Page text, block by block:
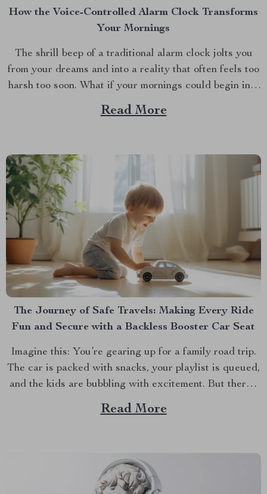
How the Voice-Controlled Alarm Clock Transforms
Your Mornings
The shrill beep of a traditional alarm clock jolts you
from your dreams and into a reality that often feels too
harsh too soon. What if your mornings could begin in a
more soothing, enjoyable manner? Enter the world of
the alarm clock with voice control, a revolutionary
Read More
The Journey of Safe Travels: Making Every Ride
Fun and Secure with a Backless Booster Car Seat
Imagine this: You’re gearing up for a family road trip.
The car is packed with snacks, your playlist is queued,
and the kids are bubbling with excitement. But there’s
one crucial detail you can’t overlook—making sure
your child is both comfortable and safe during the ride.
Read More